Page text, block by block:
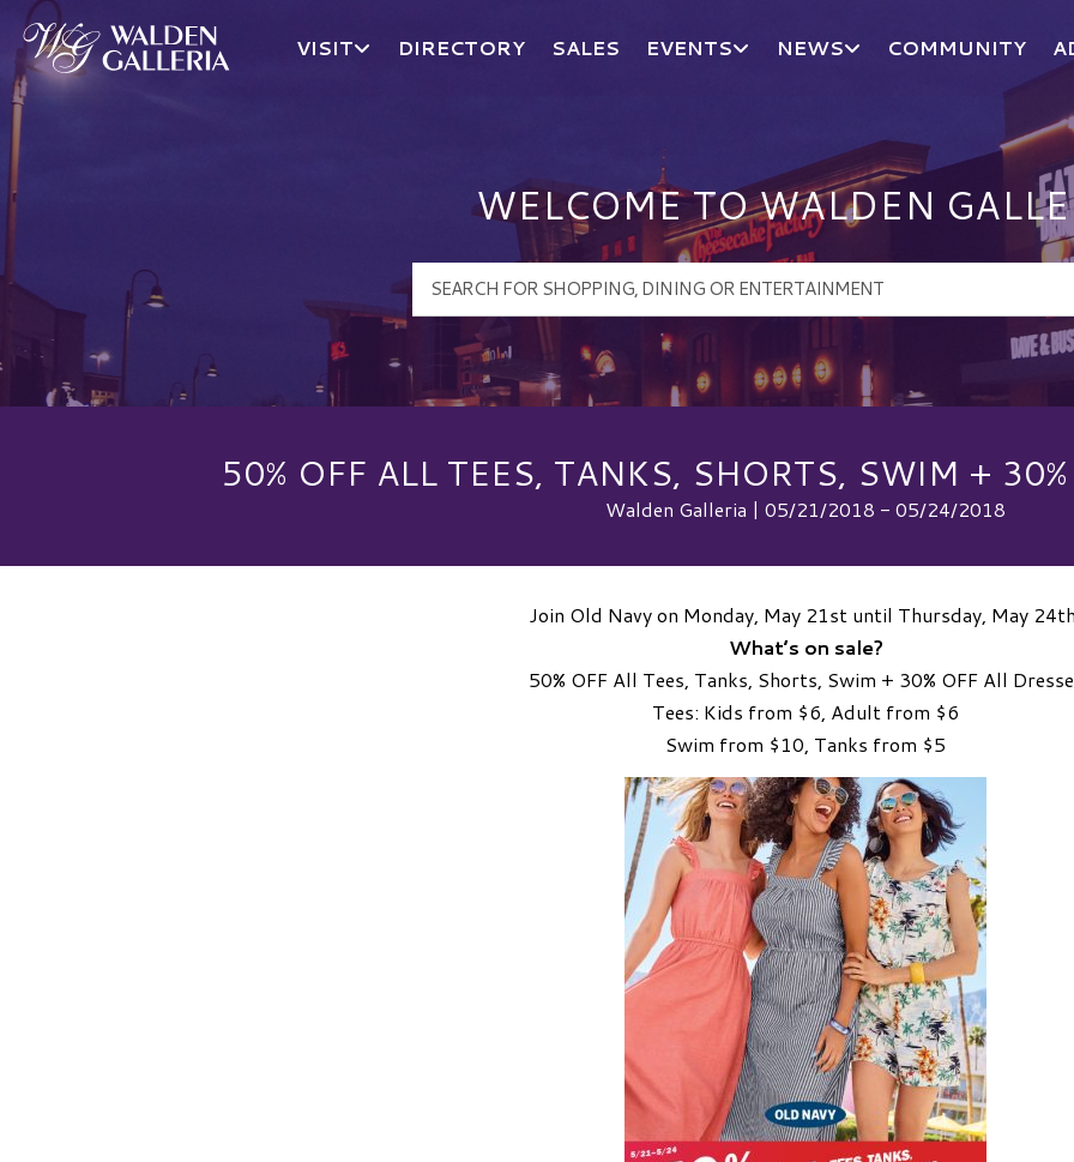
Walden Galleria Logo
VISIT DIRECTORY SALES EVENTS NEWS COMMUNITY
WELCOME TO WALDEN
50% OFF ALL TEES, TANKS, SHORTS, SWIM +
Walden Galleria | 05/21/2018 - 05/24/2018
Join Old Navy on Monday, May 21st until Thursday, May
What’s on sale?
50% OFF All Tees, Tanks, Shorts, Swim + 30% OFF All
Tees: Kids from $6, Adult from $6
Swim from $10, Tanks from $5